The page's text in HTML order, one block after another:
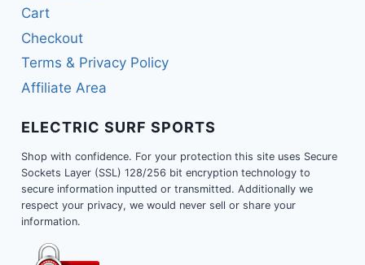
Cart
Checkout
Terms & Privacy Policy
Affiliate Area
ELECTRIC SURF SPORTS
Shop with confidence. For your protection this site uses Secure
Sockets Layer (SSL) 128/256 bit encryption technology to
secure information inputted or transmitted. Additionally we
respect your privacy, we would never sell or share your
information.